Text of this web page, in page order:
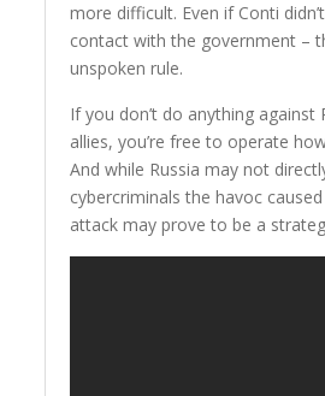
more difficult. Even if Conti
contact with the government –
unspoken rule.
If you don’t do anything against
allies, you’re free to operate
And while Russia may not
cybercriminals the havoc
attack may prove to be a